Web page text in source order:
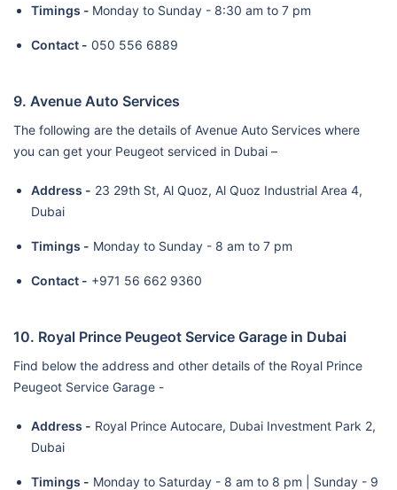
Timings - Monday to Sunday - 8:30 am to 7 pm
Contact - 050 556 6889
9. Avenue Auto Services
The following are the details of Avenue Auto Services where
you can get your Peugeot serviced in Dubai –
Address - 23 29th St, Al Quoz, Al Quoz Industrial Area 4,
Dubai
Timings - Monday to Sunday - 8 am to 7 pm
Contact - +971 56 662 9360
10. Royal Prince Peugeot Service Garage in Dubai
Find below the address and other details of the Royal Prince
Peugeot Service Garage -
Address - Royal Prince Autocare, Dubai Investment Park 2,
Dubai
Timings - Monday to Saturday - 8 am to 8 pm | Sunday - 9